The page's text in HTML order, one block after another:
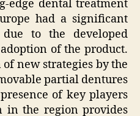
edge dental treatment
had a significant
to the developed
of the product.
new strategies by the
partial dentures
of key players
in the region provides